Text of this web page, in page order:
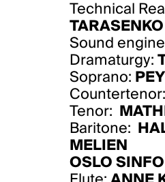
Technical
Sound
Dramaturgy:
Soprano:
Countertenor:
Tenor:
Baritone:
MELIEN
OSLO